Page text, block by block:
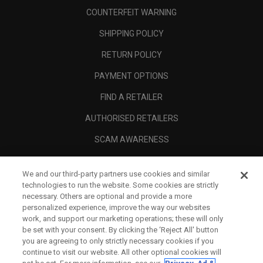
COUNTERFEIT WARNING
SHIPPING POLICY
RETURN POLICY
PAYMENT OPTIONS
FIND A RETAILER
AUTHORISED RETAILERS
SCAM AWARENESS
CORPORATE
LEGAL
We and our third-party partners use cookies and similar
technologies to run the website. Some cookies are strictly
necessary. Others are optional and provide a more
personalized experience, improve the way our websites
work, and support our marketing operations; these will only
be set with your consent. By clicking the ‘Reject All' button
you are agreeing to only strictly necessary cookies if you
continue to visit our website. All other optional cookies will